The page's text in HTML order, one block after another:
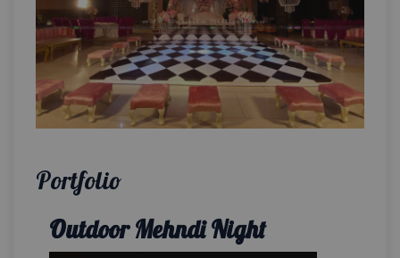
Portfolio
Outdoor Mehndi Night